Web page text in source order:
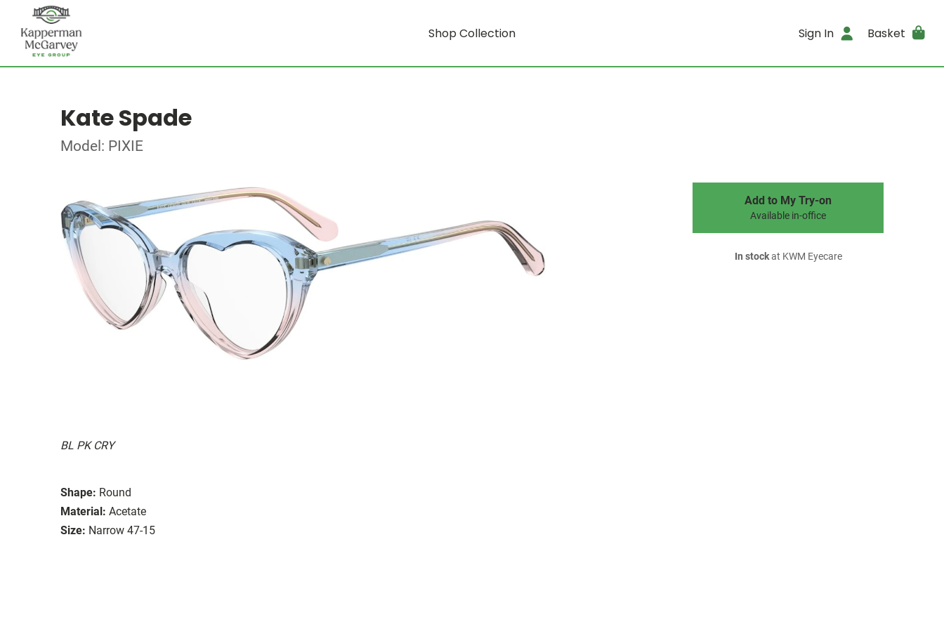
Shop Collection Sign In Basket
Kate Spade
Model: PIXIE
BL PK CRY
Shape: Round
Material: Acetate
Size: Narrow 47-15
Add to My Try-on
Available in-office
In stockat KWM Eyecare